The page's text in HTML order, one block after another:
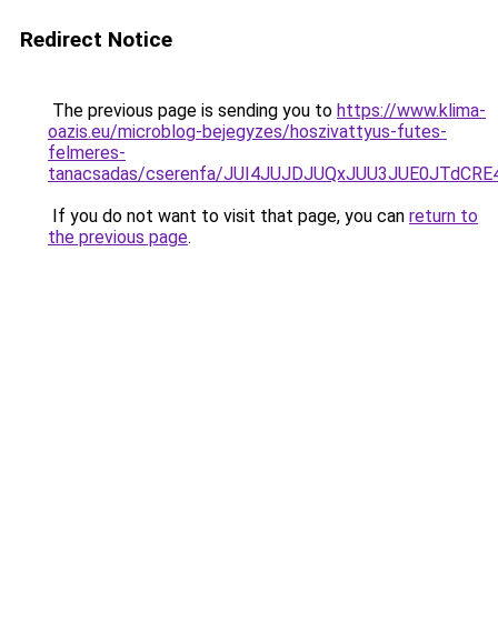
Redirect Notice
The previous page is sending you to https://www.klima-
oazis.eu/microblog-bejegyzes/hoszivattyus-futes-
felmeres-
tanacsadas/cserenfa/
If you do not want to visit that page, you can return to
the previous page.